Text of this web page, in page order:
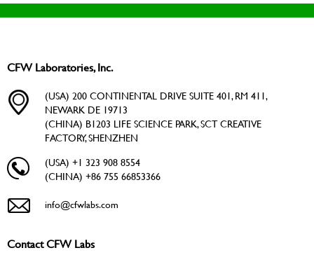
CFW Laboratories, Inc.
(USA) 200 CONTINENTAL DRIVE SUITE 401, RM 411,
NEWARK DE 19713
(CHINA) B1203 LIFE SCIENCE PARK, SCT CREATIVE
FACTORY, SHENZHEN
(USA) +1 323 908 8554
(CHINA) +86 755 66853366
info@cfwlabs.com
Contact CFW Labs